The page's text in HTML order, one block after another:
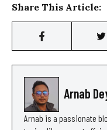
Share This Article:
Arnab
Arnab is a passionate